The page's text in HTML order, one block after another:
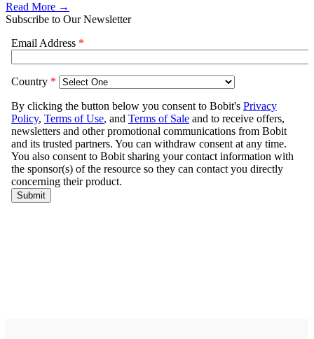
Read More →
Subscribe to Our Newsletter